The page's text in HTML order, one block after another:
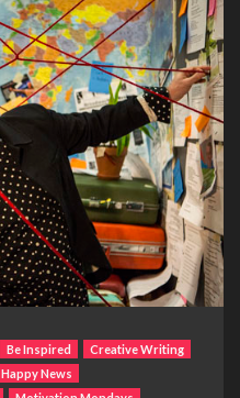
Be Inspired
Creative Writing
Happy News